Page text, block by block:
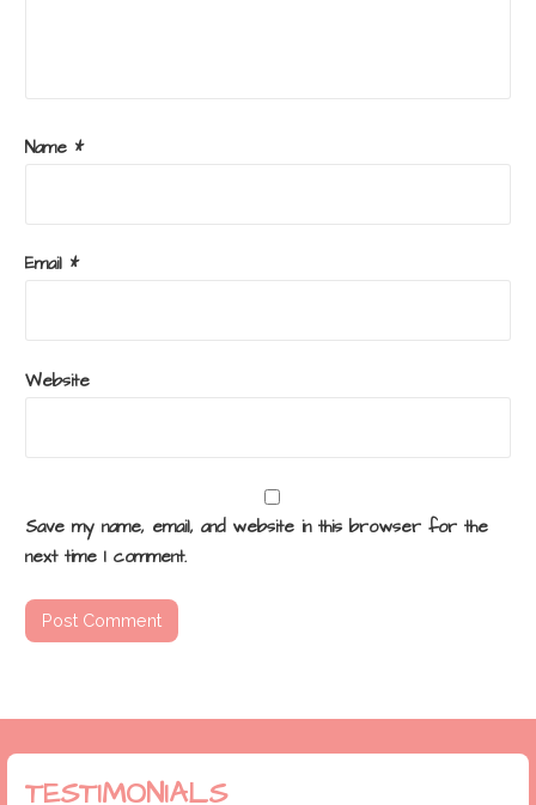
Name *
Email *
Website
Save my name, email, and website in this browser for the
next time I comment.
TESTIMONIALS